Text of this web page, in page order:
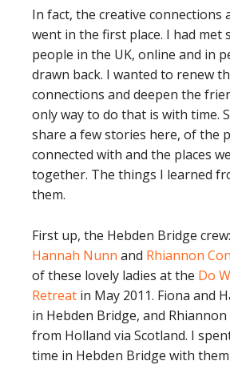
In fact, the creative connections
went in the first place. I had met
people in the UK, online and in
drawn back. I wanted to renew
connections and deepen the
only way to do that is with time.
share a few stories here, of the
connected with and the places
together. The things I learned
them.
First up, the Hebden Bridge crew:
Hannah Nunn and Rhiannon
of these lovely ladies at the Do
Retreat in May 2011. Fiona and
in Hebden Bridge, and
from Holland via Scotland. I
time in Hebden Bridge with